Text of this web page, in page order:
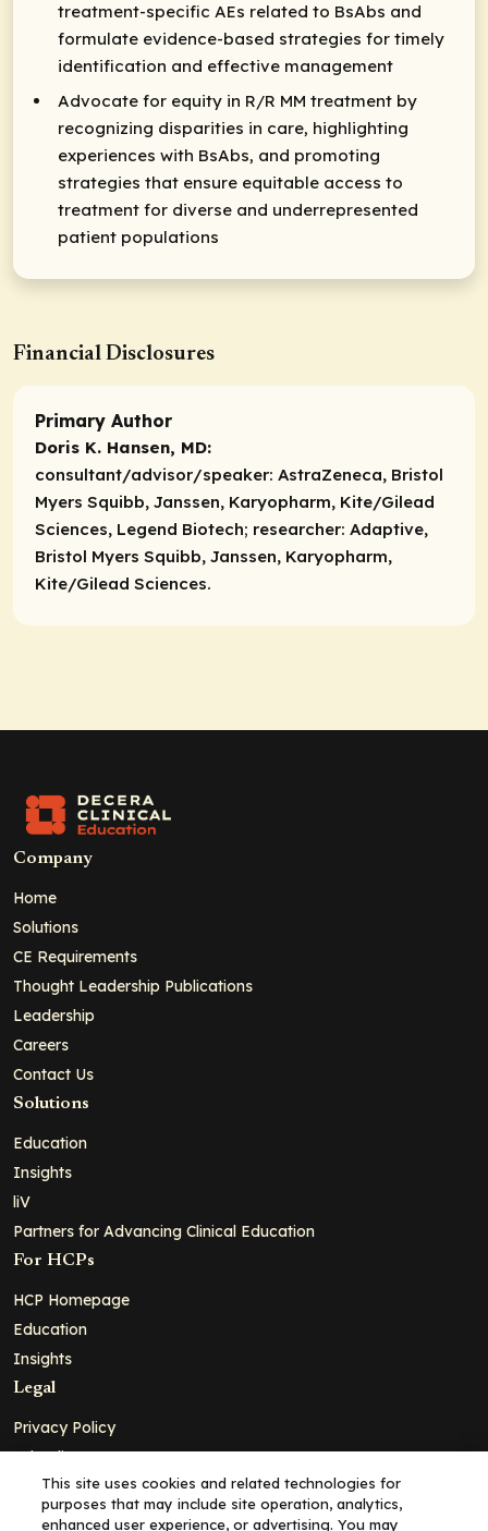
treatment-specific AEs related to BsAbs and
formulate evidence-based strategies for timely
identification and effective management
Advocate for equity in R/R MM treatment by
recognizing disparities in care, highlighting
experiences with BsAbs, and promoting
strategies that ensure equitable access to
treatment for diverse and underrepresented
patient populations
Financial Disclosures
Primary Author
Doris K. Hansen, MD:
consultant/advisor/speaker: AstraZeneca, Bristol
Myers Squibb, Janssen, Karyopharm, Kite/Gilead
Sciences, Legend Biotech; researcher: Adaptive,
Bristol Myers Squibb, Janssen, Karyopharm,
Kite/Gilead Sciences.
Company
Home
Solutions
CE Requirements
Thought Leadership Publications
Leadership
Careers
Contact Us
Solutions
Education
Insights
liV
Partners for Advancing Clinical Education
For HCPs
HCP Homepage
Education
Insights
Legal
Privacy Policy
Ad Policy
Terms and Conditions
Cookie Policy
This site uses cookies and related technologies for
purposes that may include site operation, analytics,
enhanced user experience, or advertising. You may